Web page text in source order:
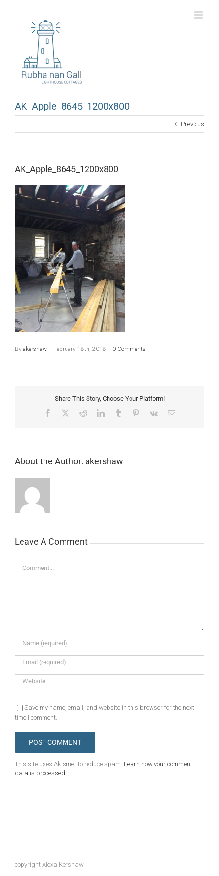
AK_Apple_8645_1200x800
Previous
AK_Apple_8645_1200x800
By akershaw | February 18th, 2018 | 0 Comments
Share This Story, Choose Your Platform!
Facebook RedditLinkedInTumblr Pinterest
Vk Email
About the Author: akershaw
Leave A Comment
Save my name, email, and website in this browser for the next
time I comment.
This site uses Akismet to reduce spam. Learn how your comment
data is processed.
copyright Alexa Kershaw